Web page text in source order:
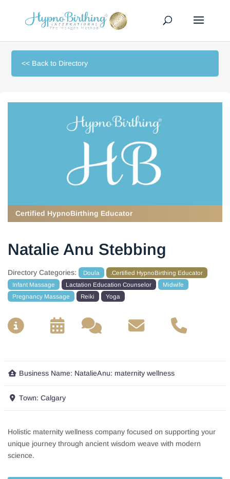
<< Back to Directory
Certified HypnoBirthing Educator
Natalie Anu Stebbing
Directory Categories: Doula
.Certified HypnoBirthing Educator
Infant Massage
Lactation Education Counselor
Midwife
Pregnancy Massage
Reiki Yoga
__ __ __
Business Name: NatalieAnu: maternity wellness
Town: Calgary
Holistic maternity wellness company focused on supporting your
unique journey through ancient wisdom weave with modern
science.